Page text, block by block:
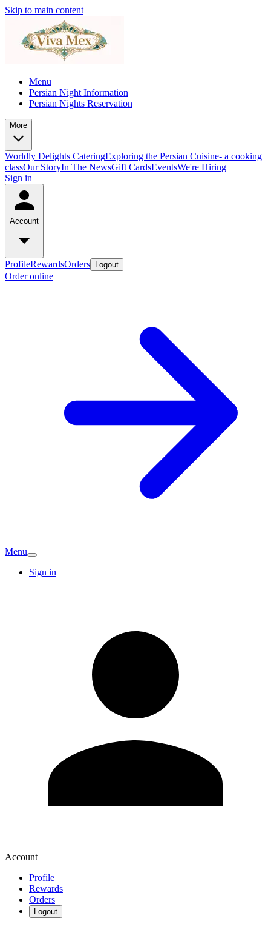
Skip to main content
Menu
Persian Night Information
Persian Nights Reservation
More
Worldly Delights CateringExploring the Persian Cuisine- a cooking
classOur StoryIn The NewsGift CardsEventsWe're Hiring
Sign in
Account
ProfileRewardsOrders Logout
Order online
Menu
Sign in
Account
Profile
Rewards
Orders
Logout